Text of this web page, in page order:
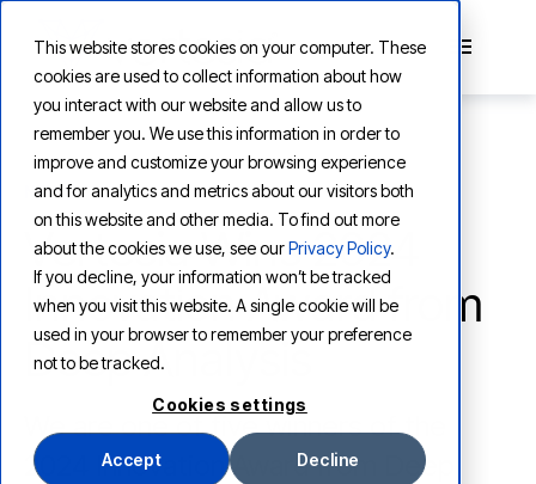
This website stores cookies on your computer. These
cookies are used to collect information about how
you interact with our website and allow us to
remember you. We use this information in order to
improve and customize your browsing experience
and for analytics and metrics about our visitors both
on this website and other media. To find out more
about the cookies we use, see ourPrivacy Policy.
If you decline, your information won’t be tracked
when you visit this website. A single cookie will be
used in your browser to remember your preference
not to be tracked.
Cookies settings
Accept Decline
NEWS
Vertesia Wins 2024
Innovation Award from
Deep Analysis
We are one of five winners of the
2024 Innovation Award from Deep